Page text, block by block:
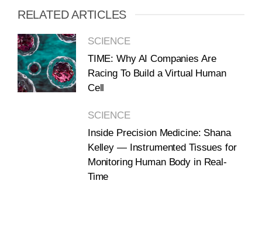
RELATED ARTICLES
SCIENCE
TIME: Why AI Companies Are
Racing To Build a Virtual Human
Cell
SCIENCE
Inside Precision Medicine: Shana
Kelley — Instrumented Tissues for
Monitoring Human Body in Real-
Time